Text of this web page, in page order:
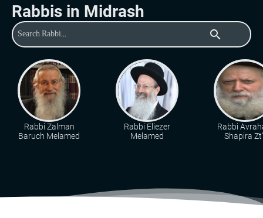
Rabbis in Midrash
search
Rabbi Zalman
Baruch Melamed
Rabbi Eliezer
Melamed
Rabbi
Shapira